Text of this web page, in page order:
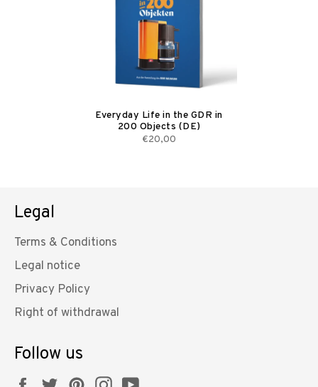
Everyday Life in the GDR in
200 Objects (DE)
€20,00
Legal
Terms & Conditions
Legal notice
Privacy Policy
Right of withdrawal
Follow us
FacebookTwitterPinterestInstagram